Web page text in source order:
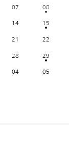
07
08
14
15
21
22
28
29
04 05